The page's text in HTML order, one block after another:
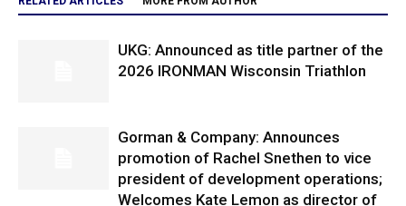
UKG: Announced as title partner of the
2026 IRONMAN Wisconsin Triathlon
Gorman & Company: Announces
promotion of Rachel Snethen to vice
president of development operations;
Welcomes Kate Lemon as director of